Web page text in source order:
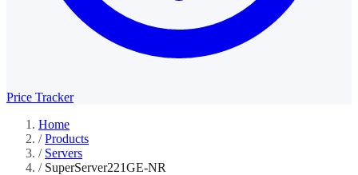
Price Tracker
Home
/ Products
/ Servers
/ SuperServer221GE-NR